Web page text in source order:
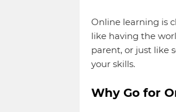
Online learning is
like having the
parent, or just like
your skills.
Why Go for